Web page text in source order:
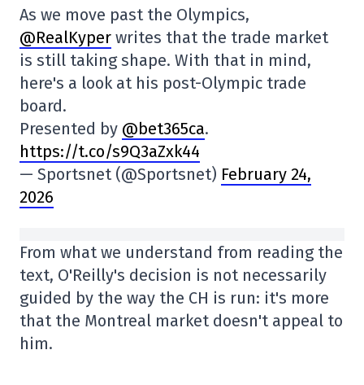
As we move past the Olympics,
@RealKyper writes that the trade market
is still taking shape. With that in mind,
here's a look at his post-Olympic trade
board.
Presented by @bet365ca.
https://t.co/s9Q3aZxk44
— Sportsnet (@Sportsnet) February 24,
2026
From what we understand from reading the
text, O'Reilly's decision is not necessarily
guided by the way the CH is run: it's more
that the Montreal market doesn't appeal to
him.